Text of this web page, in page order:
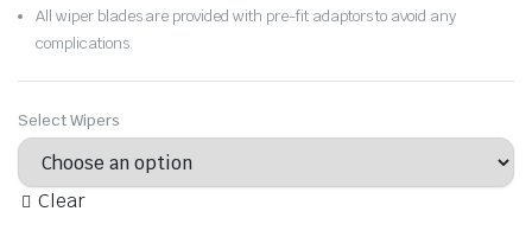
All wiper blades are provided with pre-fit adaptors to avoid any
complications.
Select Wipers
Clear